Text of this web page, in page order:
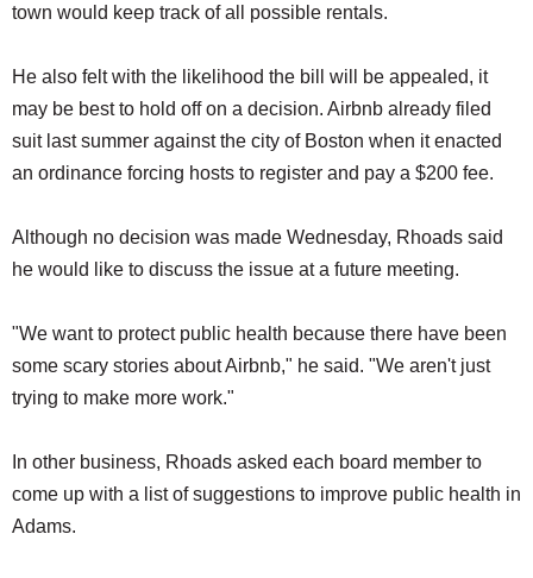
town would keep track of all possible rentals.
He also felt with the likelihood the bill will be appealed, it
may be best to hold off on a decision. Airbnb already filed
suit last summer against the city of Boston when it enacted
an ordinance forcing hosts to register and pay a $200 fee.
Although no decision was made Wednesday, Rhoads said
he would like to discuss the issue at a future meeting.
"We want to protect public health because there have been
some scary stories about Airbnb," he said. "We aren't just
trying to make more work."
In other business, Rhoads asked each board member to
come up with a list of suggestions to improve public health in
Adams.